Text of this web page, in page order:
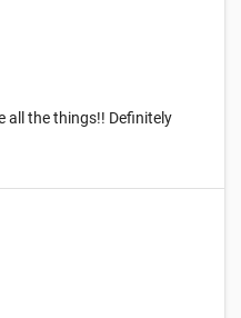
all the things!! Definitely